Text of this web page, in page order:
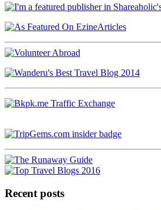
Recent posts